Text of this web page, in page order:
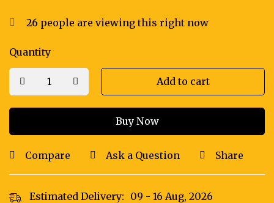
26 people are viewing this right now
Quantity
Add to cart
Buy Now
Compare Ask a Question Share
Estimated Delivery: 09 - 16 Aug, 2026